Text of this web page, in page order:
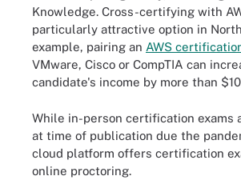
Knowledge. Cross-certifying with
particularly attractive option in
example, pairing an AWS
VMware, Cisco or CompTIA can
candidate's income by more than
While in-person certification exams
at time of publication due the
cloud platform offers certification
online proctoring.